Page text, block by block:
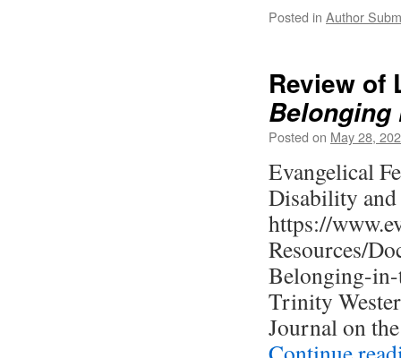
Posted in Author
Review of
Belonging
Posted on May 28,
Evangelical
Disability
https://
Resources/
Belonging-
Trinity
Journal on